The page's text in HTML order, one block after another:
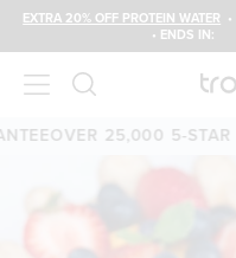
EXTRA 20% OFF PROTEIN WATER
• ENDS IN:
OVER 25,000 5-STAR